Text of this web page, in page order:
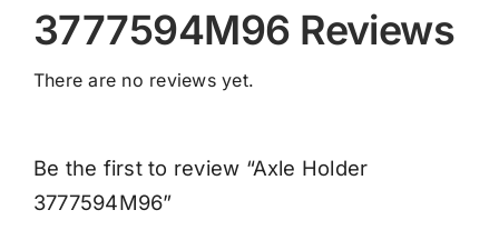
3777594M96 Reviews
There are no reviews yet.
Be the first to review “Axle Holder
3777594M96”